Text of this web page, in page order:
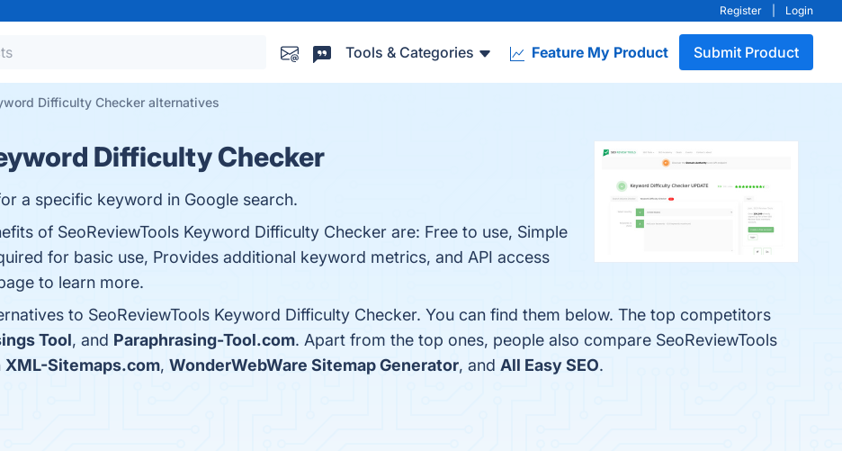
Register Login
Tools & Categories Feature My Product Submit Product
Difficulty Checker alternatives
Difficulty Checker
a specific keyword in Google search.
of SeoReviewTools Keyword Difficulty Checker are: Free to use, Simple
for basic use, Provides additional keyword metrics, and API access
to learn more.
to SeoReviewTools Keyword Difficulty Checker. You can find them below. The top competitors
Tool, and Paraphrasing-Tool.com. Apart from the top ones, people also compare SeoReviewTools
XML-Sitemaps.com, WonderWebWare Sitemap Generator, and All Easy SEO.